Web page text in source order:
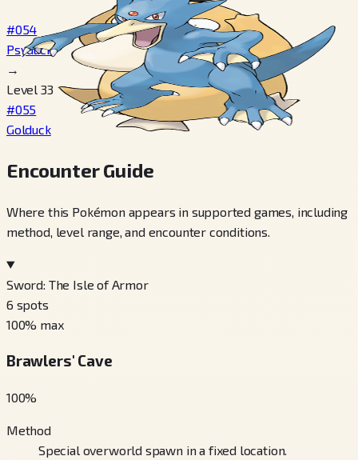
#054
Psyduck
→
Level 33
#055
Golduck
Encounter Guide
Where this Pokémon appears in supported games, including
method, level range, and encounter conditions.
Sword: The Isle of Armor
6 spots
100% max
Brawlers' Cave
100%
Method
Special overworld spawn in a fixed location.